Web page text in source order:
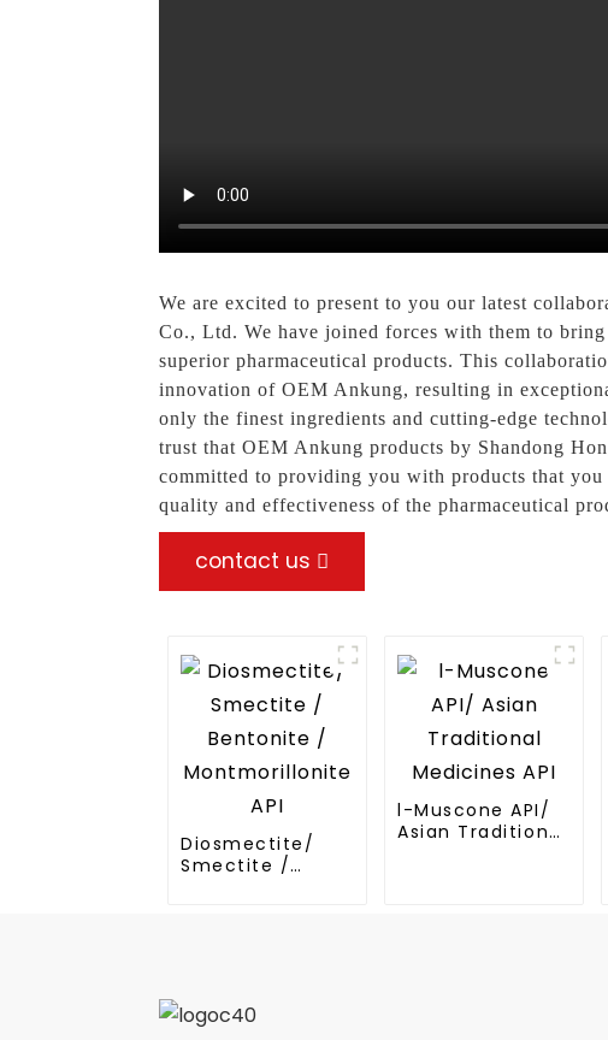
We are excited to present to you our latest
Co., Ltd. We have joined forces with them to
superior pharmaceutical products. This
innovation of OEM Ankung, resulting in
only the finest ingredients and cutting-edge
trust that OEM Ankung products by Shandong
committed to providing you with products that
quality and effectiveness of the pharmaceutical
contact us
Diosmectite/
Smectite /
l-Muscone API/
Asian Traditional